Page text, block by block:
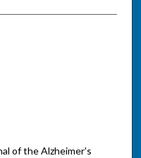
of the Alzheimer's